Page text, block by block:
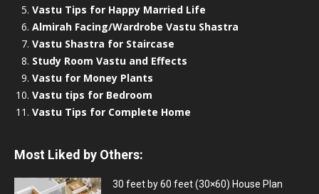
Vastu Tips for Happy Married Life
Almirah Facing/Wardrobe Vastu Shastra
Vastu Shastra for Staircase
Study Room Vastu and Effects
Vastu for Money Plants
Vastu tips for Bedroom
Vastu Tips for Complete Home
Most Liked by Others:
30 feet by 60 feet (30×60) House Plan